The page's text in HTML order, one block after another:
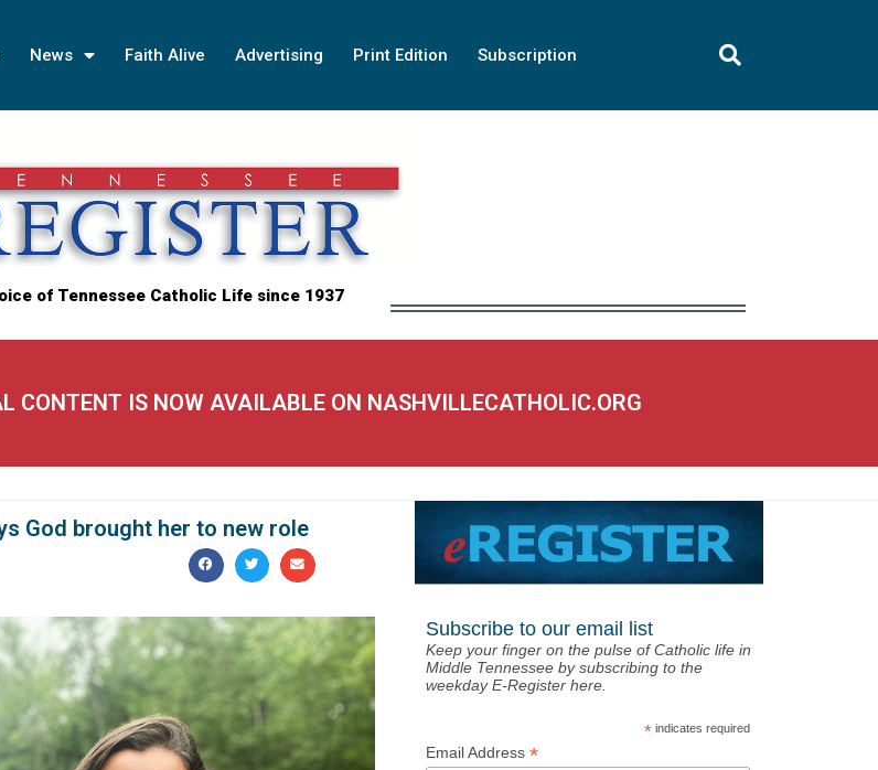
News Faith Alive Advertising Print Edition Subscription
of Tennessee Catholic Life since 1937
CONTENT IS NOW AVAILABLE ON NASHVILLECATHOLIC.ORG
God brought her to new role
Subscribe to our email list
Keep your finger on the pulse of Catholic life in
Middle Tennessee by subscribing to the
weekday E-Register here.
* indicates required
Email Address *